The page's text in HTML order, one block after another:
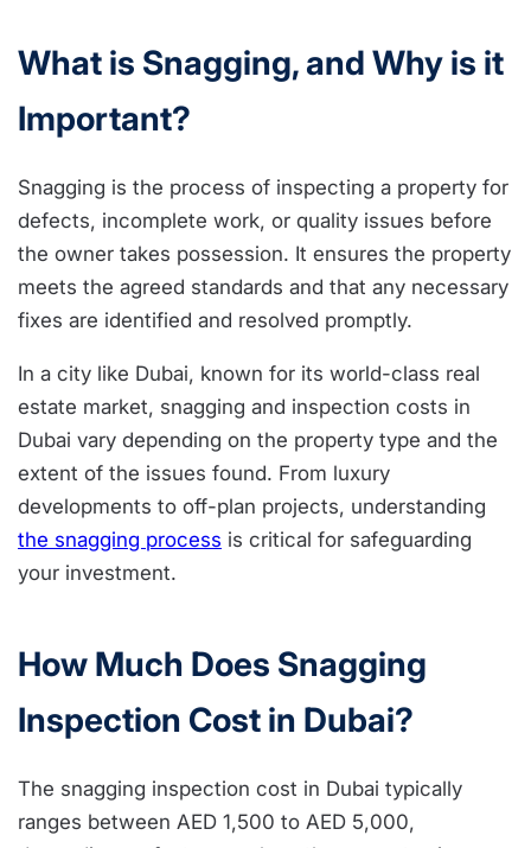
What is Snagging, and Why is it
Important?
Snagging is the process of inspecting a property for
defects, incomplete work, or quality issues before
the owner takes possession. It ensures the property
meets the agreed standards and that any necessary
fixes are identified and resolved promptly.
In a city like Dubai, known for its world-class real
estate market, snagging and inspection costs in
Dubai vary depending on the property type and the
extent of the issues found. From luxury
developments to off-plan projects, understanding
the snagging process is critical for safeguarding
your investment.
How Much Does Snagging
Inspection Cost in Dubai?
The snagging inspection cost in Dubai typically
ranges between AED 1,500 to AED 5,000,